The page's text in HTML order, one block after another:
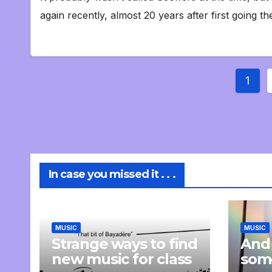
again recently, almost 20 years after first going
1
In case you missed it . . .
MUSIC
Strange ways to find
new music for class
MUSIC